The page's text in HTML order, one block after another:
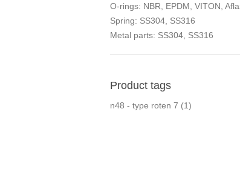
O-rings: NBR, EPDM, VITON,
Spring: SS304, SS316
Metal parts: SS304, SS316
Product tags
n48 - type roten 7 (1)